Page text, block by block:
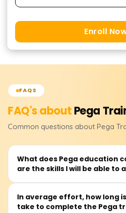
Enroll
FAQS
FAQ's aboutPega
Common questions about Pega
What does Pega education
are the skills I will be able to
Pega training focuses on working
covering key areas such as
In average effort, how long
take to complete the Pega